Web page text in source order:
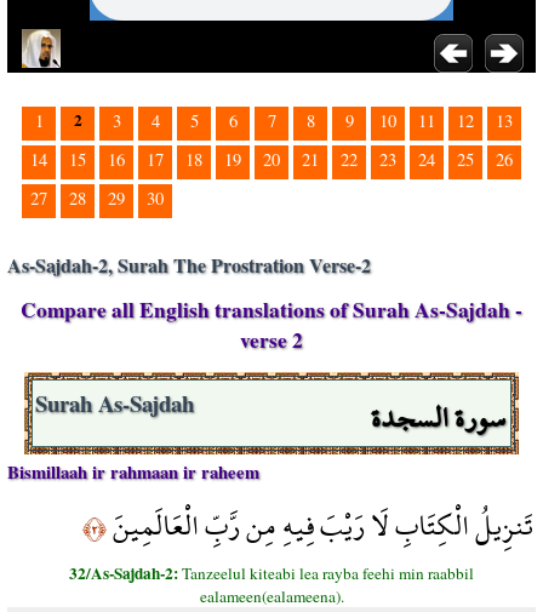
1 2 3 4 5 6 7 8 9 10 11 12
13
14
15 16 17 18 19 20 21 22 23 24 25
26
27
28 29 30
As-Sajdah-2, Surah The Prostration Verse-2
Compare all English translations of Surah As-Sajdah -
verse 2
سورة السجدة Surah As-Sajdah
Bismillaah ir rahmaan ir raheem
تَنزِيلُ الْكِتَابِ لَا رَيْبَ فِيهِ مِن رَّبِّ الْعَالَمِينَ﴿٢﴾
32/As-Sajdah-2:Tanzeelul kiteabi lea rayba feehi min raabbil
ealameen(ealameena).